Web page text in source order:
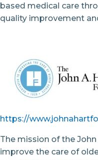
based medical care
quality improvement
https://
The mission of the
improve the care of